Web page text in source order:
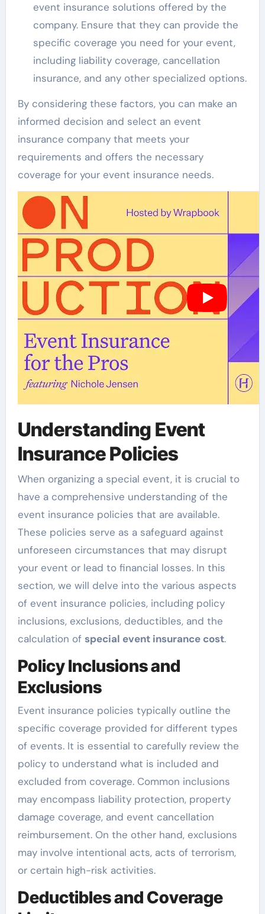
event insurance solutions offered by the
company. Ensure that they can provide the
specific coverage you need for your event,
including liability coverage, cancellation
insurance, and any other specialized options.
By considering these factors, you can make an
informed decision and select an event
insurance company that meets your
requirements and offers the necessary
coverage for your event insurance needs.
Understanding Event
Insurance Policies
When organizing a special event, it is crucial to
have a comprehensive understanding of the
event insurance policies that are available.
These policies serve as a safeguard against
unforeseen circumstances that may disrupt
your event or lead to financial losses. In this
section, we will delve into the various aspects
of event insurance policies, including policy
inclusions, exclusions, deductibles, and the
calculation of special event insurance cost.
Policy Inclusions and
Exclusions
Event insurance policies typically outline the
specific coverage provided for different types
of events. It is essential to carefully review the
policy to understand what is included and
excluded from coverage. Common inclusions
may encompass liability protection, property
damage coverage, and event cancellation
reimbursement. On the other hand, exclusions
may involve intentional acts, acts of terrorism,
or certain high-risk activities.
Deductibles and Coverage